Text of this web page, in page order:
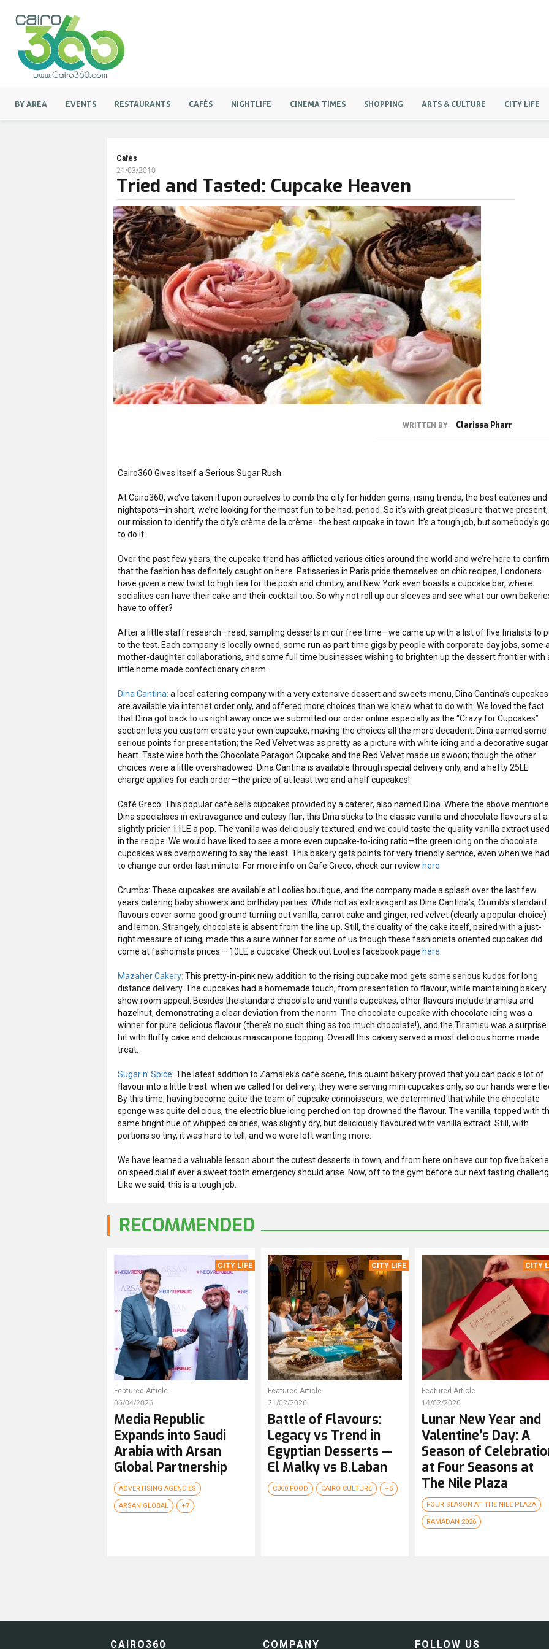
BY AREA EVENTS RESTAURANTS CAFÉS NIGHTLIFE CINEMA TIMES SHOPPING ARTS & CULTURE CITY LIFE
Cafés
21/03/2010
Tried and Tasted: Cupcake Heaven
WRITTEN BY Clarissa Pharr
Cairo360 Gives Itself a Serious Sugar Rush
At Cairo360, we’ve taken it upon ourselves to comb the city for hidden gems, rising trends, the best eateries and
nightspots—in short, we’re looking for the most fun to be had, period. So it’s with great pleasure that we present,
our mission to identify the city’s crème de la crème…the best cupcake in town. It’s a tough job, but somebody’s
to do it.
Over the past few years, the cupcake trend has afflicted various cities around the world and we’re here to
that the fashion has definitely caught on here. Patisseries in Paris pride themselves on chic recipes, Londoners
have given a new twist to high tea for the posh and chintzy, and New York even boasts a cupcake bar, where
socialites can have their cake and their cocktail too. So why not roll up our sleeves and see what our own
have to offer?
After a little staff research—read: sampling desserts in our free time—we came up with a list of five finalists to
to the test. Each company is locally owned, some run as part time gigs by people with corporate day jobs, some
mother-daughter collaborations, and some full time businesses wishing to brighten up the dessert frontier with
little home made confectionary charm.
Dina Cantina: a local catering company with a very extensive dessert and sweets menu, Dina Cantina’s cupcakes
are available via internet order only, and offered more choices than we knew what to do with. We loved the fact
that Dina got back to us right away once we submitted our order online especially as the “Crazy for Cupcakes”
section lets you custom create your own cupcake, making the choices all the more decadent. Dina earned some
serious points for presentation; the Red Velvet was as pretty as a picture with white icing and a decorative sugar
heart. Taste wise both the Chocolate Paragon Cupcake and the Red Velvet made us swoon; though the other
choices were a little overshadowed. Dina Cantina is available through special delivery only, and a hefty 25LE
charge applies for each order—the price of at least two and a half cupcakes!
Café Greco: This popular café sells cupcakes provided by a caterer, also named Dina. Where the above
Dina specialises in extravagance and cutesy flair, this Dina sticks to the classic vanilla and chocolate flavours at a
slightly pricier 11LE a pop. The vanilla was deliciously textured, and we could taste the quality vanilla extract used
in the recipe. We would have liked to see a more even cupcake-to-icing ratio—the green icing on the chocolate
cupcakes was overpowering to say the least. This bakery gets points for very friendly service, even when we had
to change our order last minute. For more info on Cafe Greco, check our review here
Crumbs: These cupcakes are available at Loolies boutique, and the company made a splash over the last few
years catering baby showers and birthday parties. While not as extravagant as Dina Cantina’s, Crumb’s standard
flavours cover some good ground turning out vanilla, carrot cake and ginger, red velvet (clearly a popular choice)
and lemon. Strangely, chocolate is absent from the line up. Still, the quality of the cake itself, paired with a just-
right measure of icing, made this a sure winner for some of us though these fashionista oriented cupcakes did
come at fashoinista prices – 10LE a cupcake! Check out Loolies facebook page here.
Mazaher Cakery: This pretty-in-pink new addition to the rising cupcake mod gets some serious kudos for long
distance delivery. The cupcakes had a homemade touch, from presentation to flavour, while maintaining bakery
show room appeal. Besides the standard chocolate and vanilla cupcakes, other flavours include tiramisu and
hazelnut, demonstrating a clear deviation from the norm. The chocolate cupcake with chocolate icing was a
winner for pure delicious flavour (there’s no such thing as too much chocolate!), and the Tiramisu was a surprise
hit with fluffy cake and delicious mascarpone topping. Overall this cakery served a most delicious home made
treat.
Sugar n’ Spice: The latest addition to Zamalek’s café scene, this quaint bakery proved that you can pack a lot of
flavour into a little treat: when we called for delivery, they were serving mini cupcakes only, so our hands were
By this time, having become quite the team of cupcake connoisseurs, we determined that while the chocolate
sponge was quite delicious, the electric blue icing perched on top drowned the flavour. The vanilla, topped with
same bright hue of whipped calories, was slightly dry, but deliciously flavoured with vanilla extract. Still, with
portions so tiny, it was hard to tell, and we were left wanting more.
We have learned a valuable lesson about the cutest desserts in town, and from here on have our top five
on speed dial if ever a sweet tooth emergency should arise. Now, off to the gym before our next tasting
Like we said, this is a tough job.
RECOMMENDED
CITY LIFE
Featured Article
06/04/2026
Media Republic
Expands into Saudi
Arabia with Arsan
Global Partnership
ADVERTISING AGENCIES
ARSAN GLOBAL +7
CITY LIFE
Featured Article
21/02/2026
Battle of Flavours:
Legacy vs Trend in
Egyptian Desserts —
El Malky vs B.Laban
C360 FOOD CAIRO CULTURE +5
CITY
Featured Article
14/02/2026
Lunar New Year and
Valentine’s Day: A
Season of
at Four Seasons at
The Nile Plaza
FOUR SEASON AT THE NILE PLAZA
RAMADAN 2026
CAIRO360 COMPANY FOLLOW US